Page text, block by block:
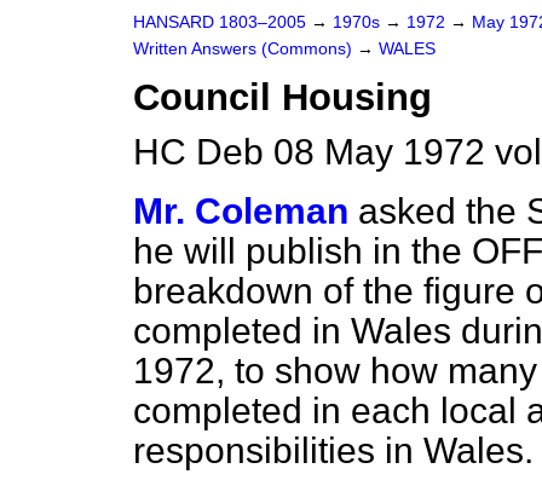
HANSARD 1803–2005 → 1970s → 1972 → May
Written Answers (Commons) → WALES
Council Housing
HC Deb 08 May 1972
Mr. Coleman asked the
he will publish in the
breakdown of the figure
completed in Wales
1972, to show how
completed in each local
responsibilities in Wales.